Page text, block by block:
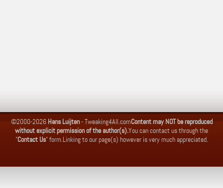
©2000-2026 Hans Luijten-Tweaking4All.comContent may NOT be reproduced
without explicit permission of the author(s).You can contact us through the
"Contact Us" form.Linking to our page(s) however is very much appreciated.